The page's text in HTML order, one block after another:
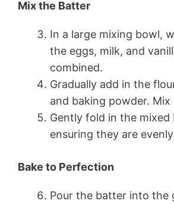
Mix the Batter
In a large mixing bowl,
the eggs, milk, and
combined.
Gradually add in the
and baking powder.
Gently fold in the mixed
ensuring they are
Bake to Perfection
Pour the batter into the